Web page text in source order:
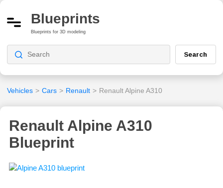
Blueprints
Blueprints for 3D modeling
Search
Vehicles > Cars > Renault > Renault Alpine A310
Renault Alpine A310
Blueprint